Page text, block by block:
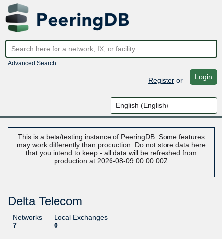
Advanced Search
Registeror Login
This is a beta/testing instance of PeeringDB. Some features
may work differently than production. Do not store data here
that you intend to keep - all data will be refreshed from
production at 2026-08-09 00:00:00Z
Delta Telecom
Networks
7
Local Exchanges
0